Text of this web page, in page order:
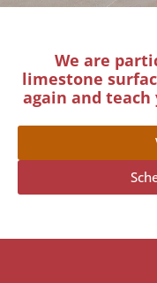
We are
limestone
again and